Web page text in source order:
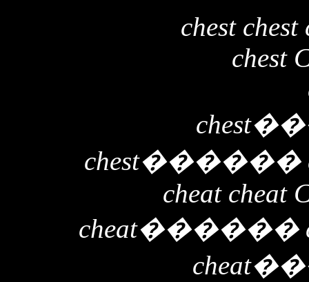
chest chest
chest
chest
chest������
cheat cheat
cheat������
cheat